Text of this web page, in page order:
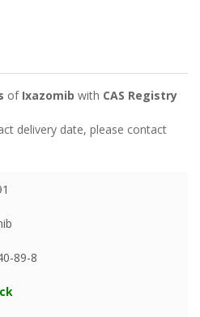
of Ixazomib with CAS Registry
delivery date, please contact
89-8